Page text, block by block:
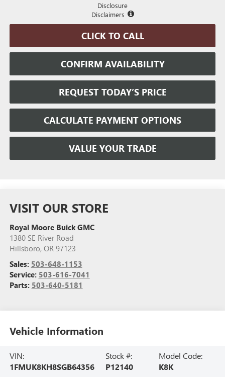
Disclosure
Disclaimers
CLICK TO CALL
CONFIRM AVAILABILITY
REQUEST TODAY’S PRICE
CALCULATE PAYMENT OPTIONS
VALUE YOUR TRADE
VISIT OUR STORE
Royal Moore Buick GMC
1380 SE River Road
Hillsboro, OR 97123
Sales: 503-648-1153
Service: 503-616-7041
Parts: 503-640-5181
Vehicle Information
VIN:
1FMUK8KH8SGB64356
Stock #:
P12140
Model Code:
K8K